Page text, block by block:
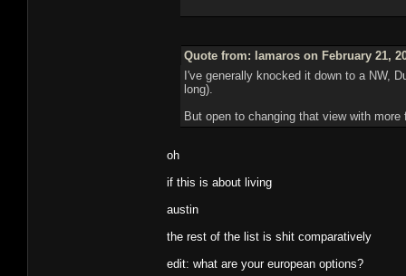
Quote from: lamaros on February 21,
I've generally knocked it down to a NW,
long).
But open to changing that view with
oh
if this is about living
austin
the rest of the list is shit comparatively
edit: what are your european options?